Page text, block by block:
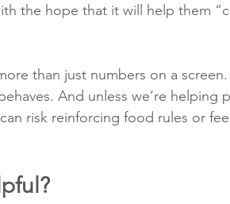
the hope that it will help them
than just numbers on a
And unless we’re helping
risk reinforcing food rules or